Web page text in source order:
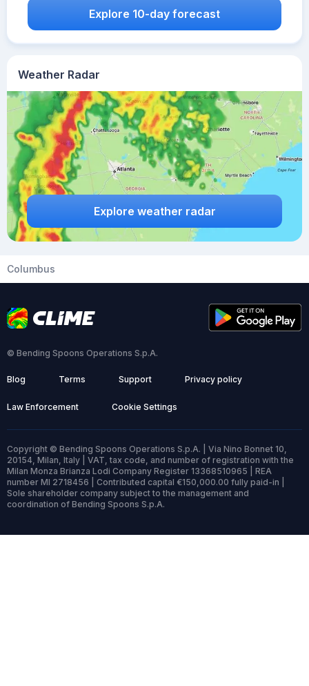
Weather Radar
Explore weather radar
Explore 10-day forecast
Columbus
© Bending Spoons Operations S.p.A.
Blog Terms Support Privacy policy
Law Enforcement Cookie Settings
Copyright © Bending Spoons Operations S.p.A. | Via Nino Bonnet 10,
20154, Milan, Italy | VAT, tax code, and number of registration with the
Milan Monza Brianza Lodi Company Register 13368510965 | REA
number MI 2718456 | Contributed capital €150,000.00 fully paid-in |
Sole shareholder company subject to the management and
coordination of Bending Spoons S.p.A.